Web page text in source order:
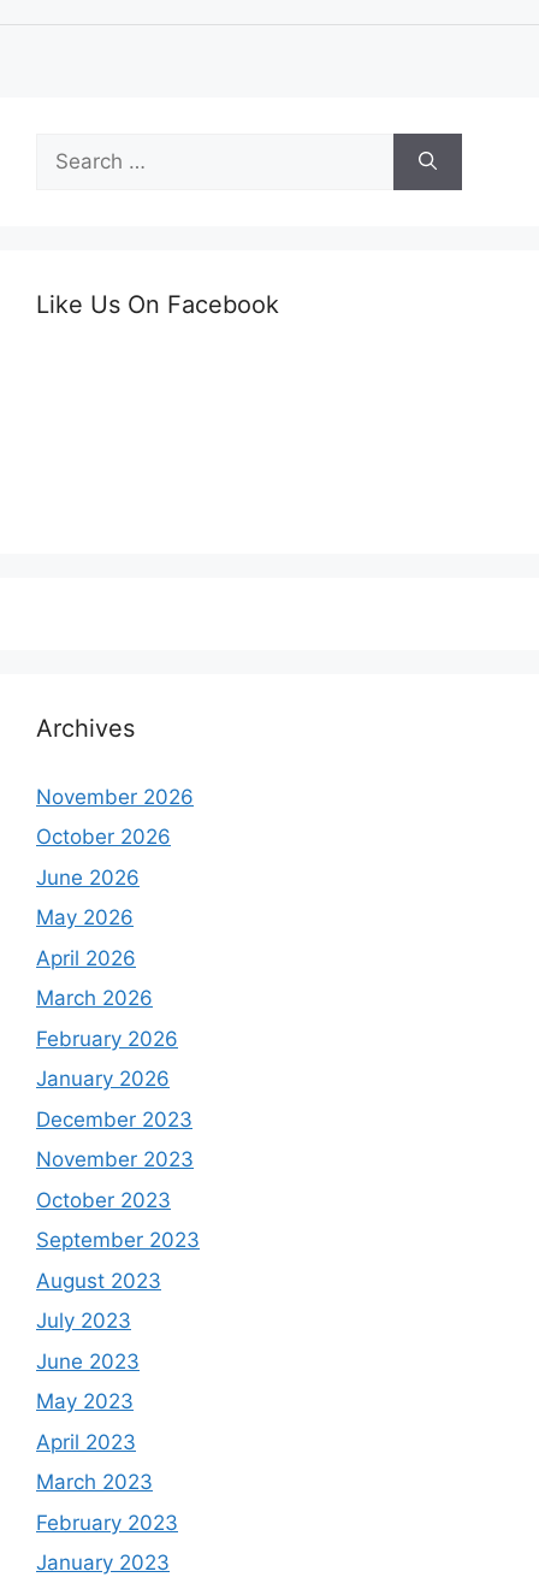
for:
Like Us On Facebook
Archives
November 2026
October 2026
June 2026
May 2026
April 2026
March 2026
February 2026
January 2026
December 2023
November 2023
October 2023
September 2023
August 2023
July 2023
June 2023
May 2023
April 2023
March 2023
February 2023
January 2023